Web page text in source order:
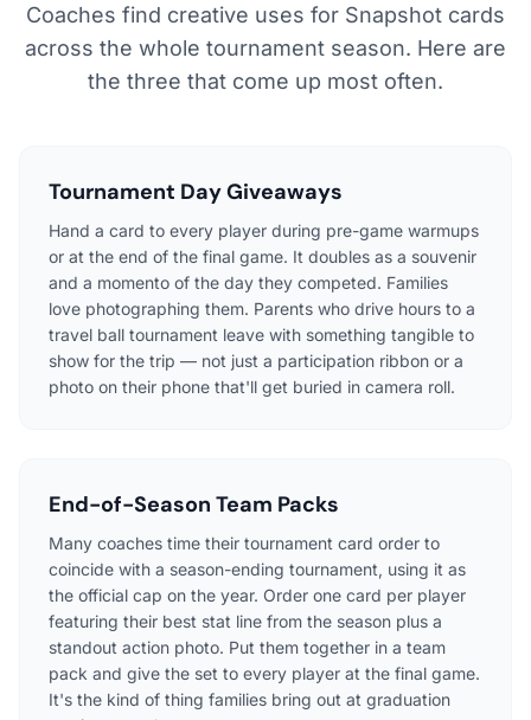
Coaches find creative uses for Snapshot cards
across the whole tournament season. Here are
the three that come up most often.
Tournament Day Giveaways
Hand a card to every player during pre-game warmups
or at the end of the final game. It doubles as a souvenir
and a momento of the day they competed. Families
love photographing them. Parents who drive hours to a
travel ball tournament leave with something tangible to
show for the trip — not just a participation ribbon or a
photo on their phone that'll get buried in camera roll.
End-of-Season Team Packs
Many coaches time their tournament card order to
coincide with a season-ending tournament, using it as
the official cap on the year. Order one card per player
featuring their best stat line from the season plus a
standout action photo. Put them together in a team
pack and give the set to every player at the final game.
It's the kind of thing families bring out at graduation